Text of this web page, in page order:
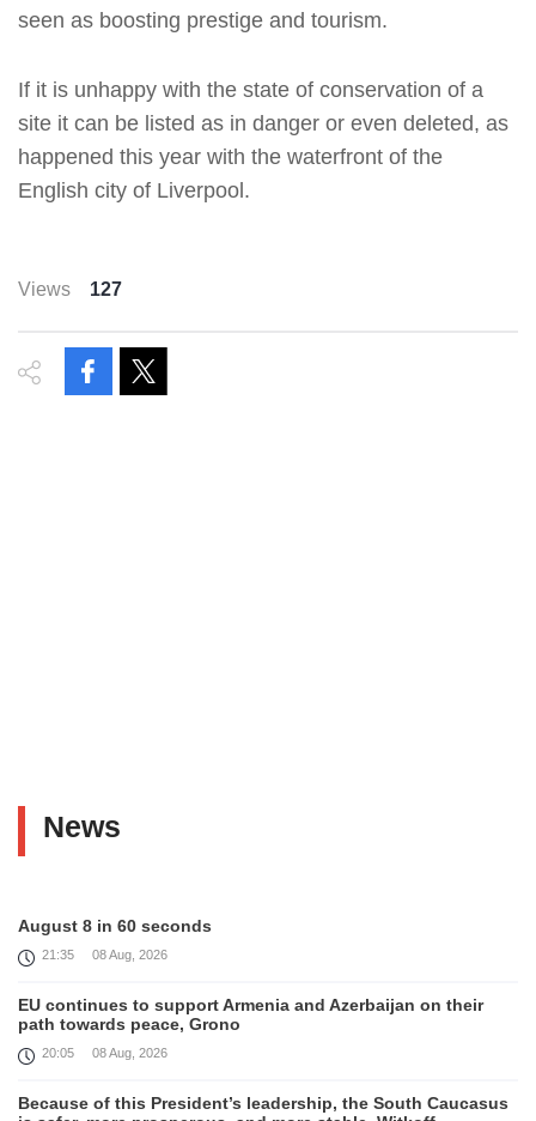
seen as boosting prestige and tourism.
If it is unhappy with the state of conservation of a
site it can be listed as in danger or even deleted, as
happened this year with the waterfront of the
English city of Liverpool.
Views 127
News
August 8 in 60 seconds
21:35 08 Aug, 2026
EU continues to support Armenia and Azerbaijan on their
path towards peace, Grono
20:05 08 Aug, 2026
Because of this President’s leadership, the South Caucasus